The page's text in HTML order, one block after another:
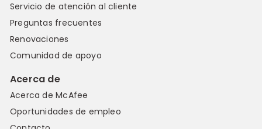
Servicio de atención al cliente
Preguntas frecuentes
Renovaciones
Comunidad de apoyo
Acerca de
Acerca de McAfee
Oportunidades de empleo